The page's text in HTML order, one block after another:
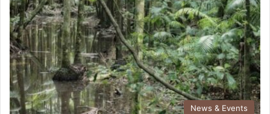
News & Events